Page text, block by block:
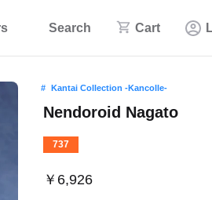
Search Cart
Kantai Collection -Kancolle-
Nendoroid Nagato
737
￥6,926